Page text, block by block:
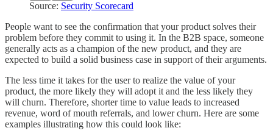
Source: Security Scorecard
People want to see the confirmation that your product solves their
problem before they commit to using it. In the B2B space, someone
generally acts as a champion of the new product, and they are
expected to build a solid business case in support of their arguments.
The less time it takes for the user to realize the value of your
product, the more likely they will adopt it and the less likely they
will churn. Therefore, shorter time to value leads to increased
revenue, word of mouth referrals, and lower churn. Here are some
examples illustrating how this could look like: